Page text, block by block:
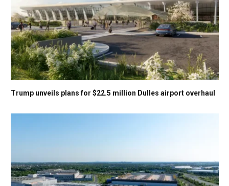
Trump unveils plans for $22.5 million Dulles airport overhaul